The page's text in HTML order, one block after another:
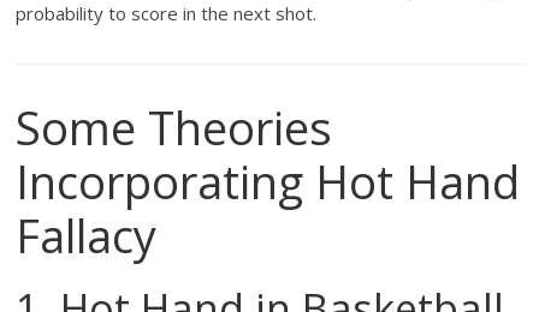
probability to score in the next shot.
Some Theories
Incorporating Hot Hand
Fallacy